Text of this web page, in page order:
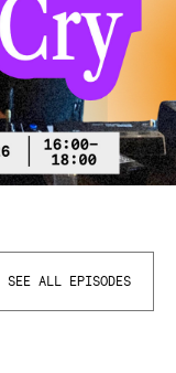
SEE ALL EPISODES